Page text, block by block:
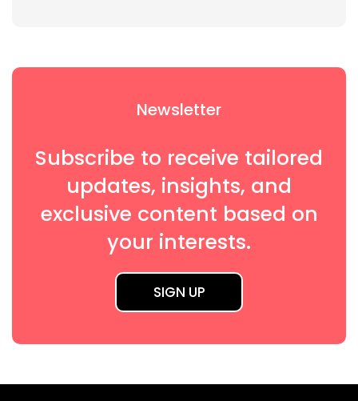
Newsletter
Subscribe to receive tailored
updates, insights, and
exclusive content based on
your interests.
SIGN UP